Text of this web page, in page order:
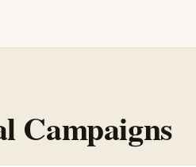
Campaigns